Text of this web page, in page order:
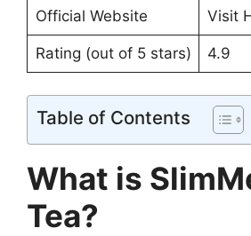
Official Website Visit
Rating (out of 5 stars) 4.9
Table of Contents
What is
Tea?